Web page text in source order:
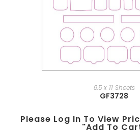
8.5 x 11 Sheets
GF3728
Please Log In To View
"add To